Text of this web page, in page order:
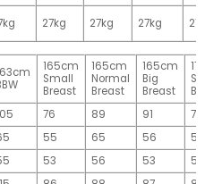
27kg 27kg 27kg
165cm
Small
Breast
165cm
Normal
Breast
165cm
Big
Breast
76 89 91
77
55 65 56
56
53 56 53
55